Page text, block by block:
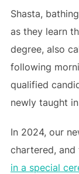
Shasta,
as they learn
degree, also
following
qualified
newly taught
In 2024, our
chartered, and
in a special